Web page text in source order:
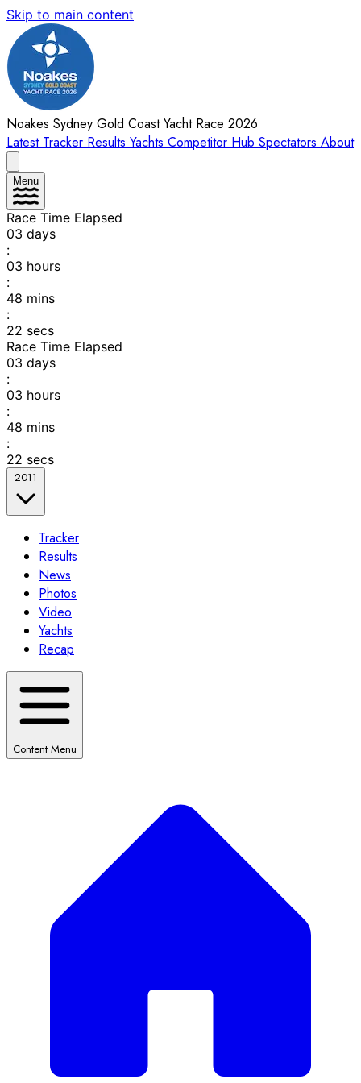
Skip to main content
Noakes Sydney Gold Coast Yacht Race 2026
Latest Tracker Results Yachts Competitor Hub Spectators About
Menu
Race Time Elapsed
03 days
:
03 hours
:
48 mins
:
22 secs
Race Time Elapsed
03 days
:
03 hours
:
48 mins
:
22 secs
2011
Tracker
Results
News
Photos
Video
Yachts
Recap
Content Menu